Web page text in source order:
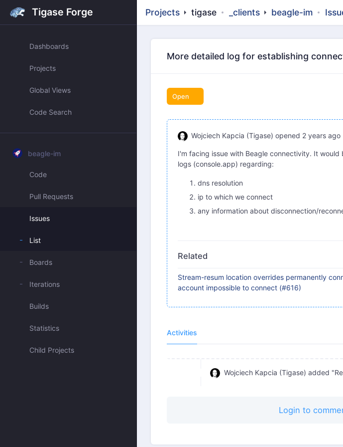
Tigase Forge
Dashboards
Projects
Global Views
Code Search
beagle-im
Code
Pull Requests
Issues
List
Boards
Iterations
Builds
Statistics
Child Projects
Projects tigase _clients beagle-im
More detailed log for establishing
Open
Wojciech Kapcia (Tigase) opened 2 years ago
I'm facing issue with Beagle connectivity. It would
logs (console.app) regarding:
dns resolution
ip to which we connect
any information about disconnection/
Related
Stream-resum location overrides permanently
account impossible to connect (#616)
Activities
Wojciech Kapcia (Tigase) added
Login to